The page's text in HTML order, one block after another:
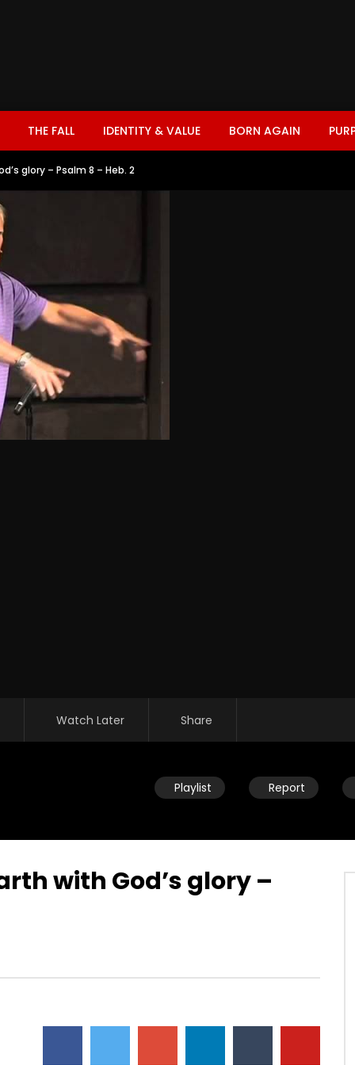
THE FALL IDENTITY & VALUE BORN AGAIN
glory – Psalm 8 – Heb. 2
Watch Later Share
Playlist Report
power – relationship
with God’s glory –